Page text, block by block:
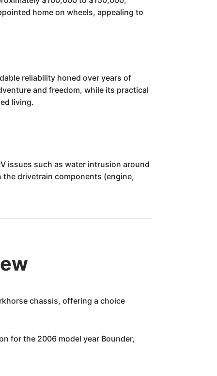
home on wheels, appealing to
reliability honed over years of
and freedom, while its practical
living.
issues such as water intrusion around
drivetrain components (engine,
chassis, offering a choice
for the 2006 model year Bounder,